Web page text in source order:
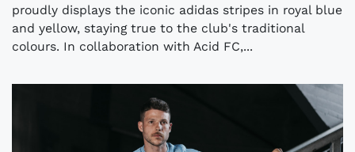
proudly displays the iconic adidas stripes in royal blue
and yellow, staying true to the club's traditional
colours. In collaboration with Acid FC,...